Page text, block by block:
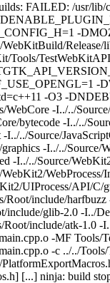
builds: FAILED: /
-
Release/
Tools/
-O3 -
-I../../
bytecode -I../../
../Source/
-I../../
-I../../Source/
UIProcess/API/
include/
include/glib-2.0 -I../
Root/include/atk-1.0
-MF
-c ../../
[...] ninja: build